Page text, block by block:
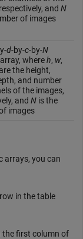
and N
of images
d-by-c-by-N
whereh, w,
the height,
and number
of the images,
and Nis the
images
arrays, you can
in the table
the first column of